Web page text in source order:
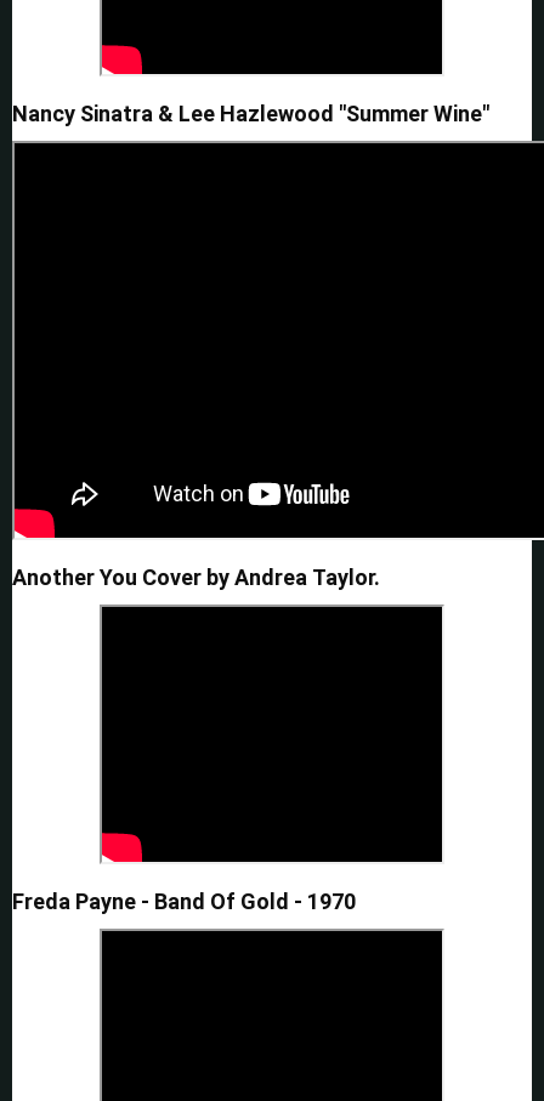
Nancy Sinatra & Lee Hazlewood "Summer Wine"
Another You Cover by Andrea Taylor.
Freda Payne - Band Of Gold - 1970